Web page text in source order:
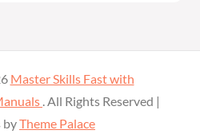
Master Skills Fast with
. All Rights Reserved |
byTheme Palace